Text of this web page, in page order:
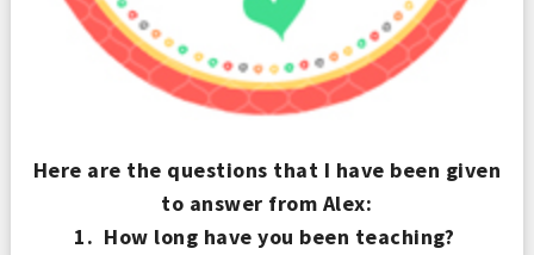
Here are the questions that I have been given
to answer from Alex:
1. How long have you been teaching?